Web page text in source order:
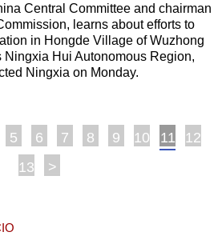
Central Committee and chairman
learns about efforts to
in Hongde Village of Wuzhong
Ningxia Hui Autonomous Region,
Ningxia on Monday.
5 6 7 8 9 10 11
12
13
>